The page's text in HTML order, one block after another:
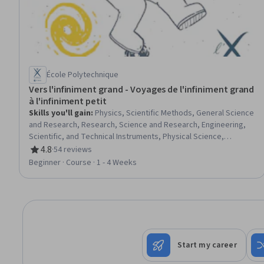
École Polytechnique
Vers l'infiniment grand - Voyages de l'infiniment grand
à l'infiniment petit
Skills you'll gain: Physics, Scientific Methods, General Science
and Research, Research, Science and Research, Engineering,
Scientific, and Technical Instruments, Physical Science,
Mechanics, electromagnetics, Mathematical Modeling
4.8
Rating, 4.8 out of 5 stars
·54 reviews
Beginner · Course · 1 - 4 Weeks
Start my career